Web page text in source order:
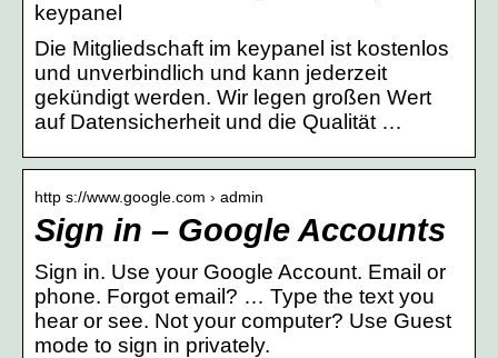
keypanel
Die Mitgliedschaft im keypanel ist kostenlos
und unverbindlich und kann jederzeit
gekündigt werden. Wir legen großen Wert
auf Datensicherheit und die Qualität …
http s://www.google.com › admin
Sign in – Google Accounts
Sign in. Use your Google Account. Email or
phone. Forgot email? … Type the text you
hear or see. Not your computer? Use Guest
mode to sign in privately.